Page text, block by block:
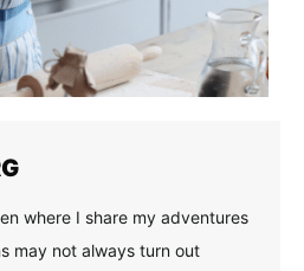
where I share my adventures
may not always turn out